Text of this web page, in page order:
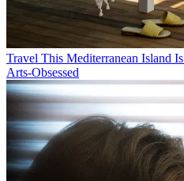
Travel This Mediterranean Island
Arts-Obsessed